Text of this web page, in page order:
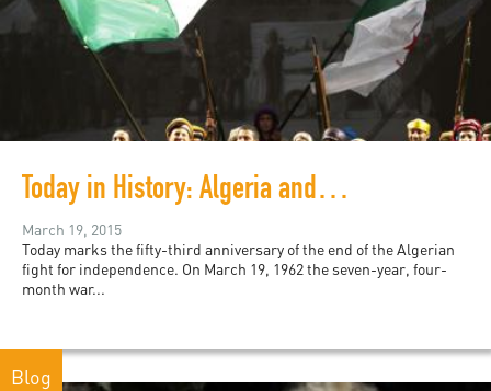
Today in History: Algeria and the Évian Accords
March 19, 2015
Today marks the fifty-third anniversary of the end of the Algerian
fight for independence. On March 19, 1962 the seven-year, four-
month war...
Blog